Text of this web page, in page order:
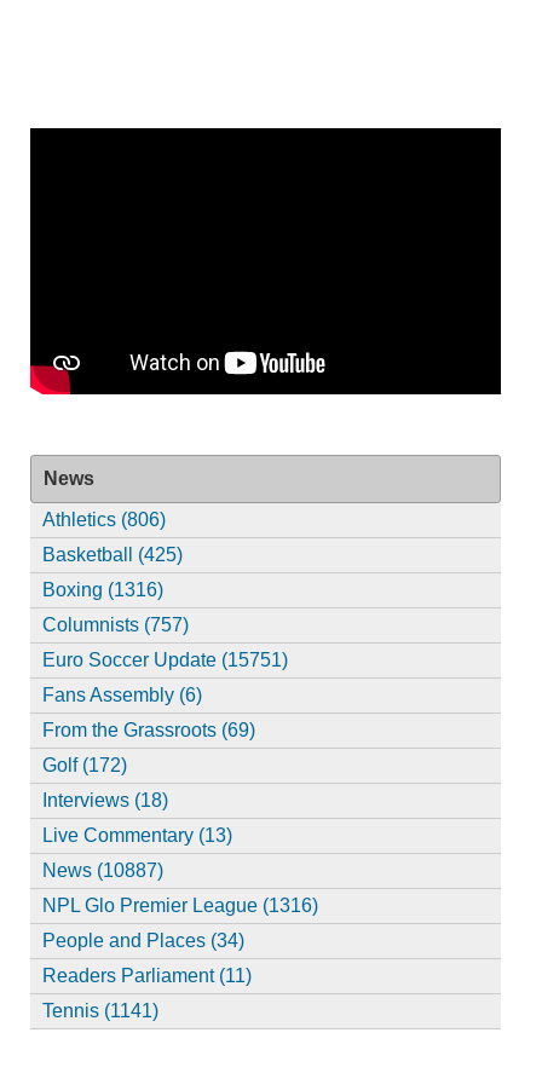
News
Athletics (806)
Basketball (425)
Boxing (1316)
Columnists (757)
Euro Soccer Update (15751)
Fans Assembly (6)
From the Grassroots (69)
Golf (172)
Interviews (18)
Live Commentary (13)
News (10887)
NPL Glo Premier League (1316)
People and Places (34)
Readers Parliament (11)
Tennis (1141)